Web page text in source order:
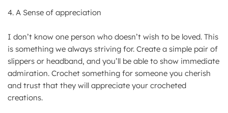
4. A Sense of appreciation
I don’t know one person who doesn’t wish to be loved. This
is something we always striving for. Create a simple pair of
slippers or headband, and you’ll be able to show immediate
admiration. Crochet something for someone you cherish
and trust that they will appreciate your crocheted
creations.